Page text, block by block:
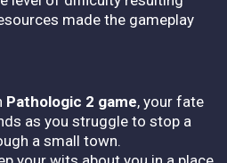
made the gameplay
Pathologic 2 game, your fate
as you struggle to stop a
a small town.